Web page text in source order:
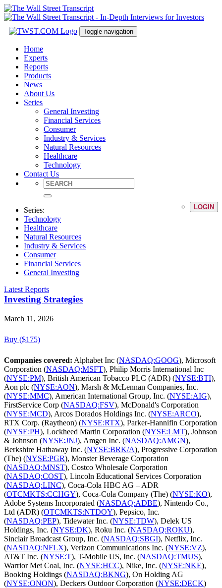
Toggle navigation
Home
Experts
Reports
Products
News
About Us
Series
General Investing
Financial Services
Consumer
Industry & Services
Natural Resources
Healthcare
Technology
Contact Us
LOGIN
Series:
Technology
Healthcare
Natural Resources
Industry & Services
Consumer
Financial Services
General Investing
Latest Reports
Investing Strategies
March 11, 2026
Buy ($175)
Companies covered: Alphabet Inc (NASDAQ:GOOG), Microsoft
Corporation (NASDAQ:MSFT), Philip Morris International Inc
(NYSE:PM), British American Tobacco PLC (ADR) (NYSE:BTI),
Aon plc (NYSE:AON), Marsh & McLennan Companies, Inc.
(NYSE:MMC), American International Group, Inc. (NYSE:AIG),
FirstService Corp (NASDAQ:FSV), McDonald's Corporation
(NYSE:MCD), Arcos Dorados Holdings Inc. (NYSE:ARCO),
RTX Corp. (Raytheon) (NYSE:RTX), Parker-Hannifin Corporation
(NYSE:PH), Lockheed Martin Corporation (NYSE:LMT), Johnson
& Johnson (NYSE:JNJ), Amgen Inc. (NASDAQ:AMGN),
Berkshire Hathaway Inc. (NYSE:BRK/A), Progressive Corporation
(The) (NYSE:PGR), Monster Beverage Corporation
(NASDAQ:MNST), Costco Wholesale Corporation
(NASDAQ:COST), Lincoln Educational Services Corporation
(NASDAQ:LINC), Coca-Cola HBC AG – ADR
(OTCMKTS:CCHGY), Coca-Cola Company (The) (NYSE:KO),
Adobe Systems Incorporated (NASDAQ:ADBE), Nintendo Co.,
Ltd (ADR) (OTCMKTS:NTDOY), Pepsico, Inc.
(NASDAQ:PEP), Tidewater Inc. (NYSE:TDW), Delek US
Holdings, Inc. (NYSE:DK), Roku Inc. (NASDAQ:ROKU),
Sinclair Broadcast Group, Inc. (NASDAQ:SBGI), Netflix, Inc.
(NASDAQ:NFLX), Verizon Communications Inc. (NYSE:VZ),
AT&T Inc. (NYSE:T), T-Mobile US, Inc. (NASDAQ:TMUS),
Warrior Met Coal, Inc. (NYSE:HCC), Nike, Inc. (NYSE:NKE),
Booking Holdings (NASDAQ:BKNG), On Holding AG
(NYSE:ONON), Deckers Outdoor Corporation (NYSE:DECK)